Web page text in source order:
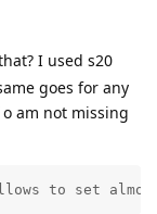
I used s20
goes for any
am not missing
to set